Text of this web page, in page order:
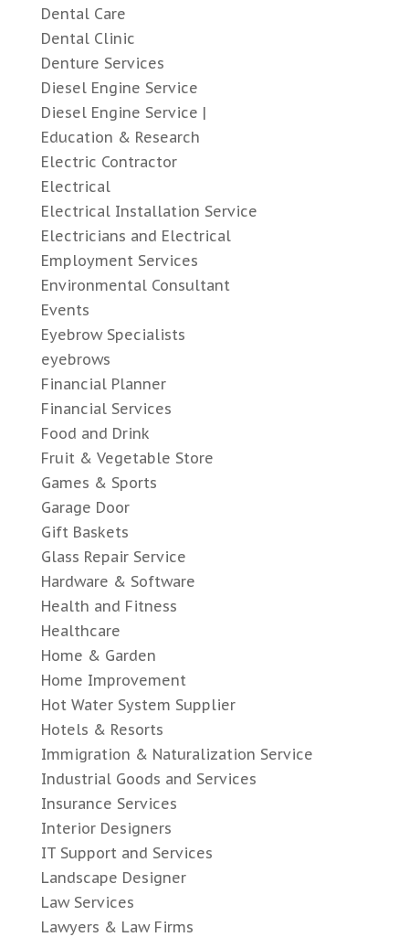
Dental Care
Dental Clinic
Denture Services
Diesel Engine Service
Diesel Engine Service |
Education & Research
Electric Contractor
Electrical
Electrical Installation Service
Electricians and Electrical
Employment Services
Environmental Consultant
Events
Eyebrow Specialists
eyebrows
Financial Planner
Financial Services
Food and Drink
Fruit & Vegetable Store
Games & Sports
Garage Door
Gift Baskets
Glass Repair Service
Hardware & Software
Health and Fitness
Healthcare
Home & Garden
Home Improvement
Hot Water System Supplier
Hotels & Resorts
Immigration & Naturalization Service
Industrial Goods and Services
Insurance Services
Interior Designers
IT Support and Services
Landscape Designer
Law Services
Lawyers & Law Firms